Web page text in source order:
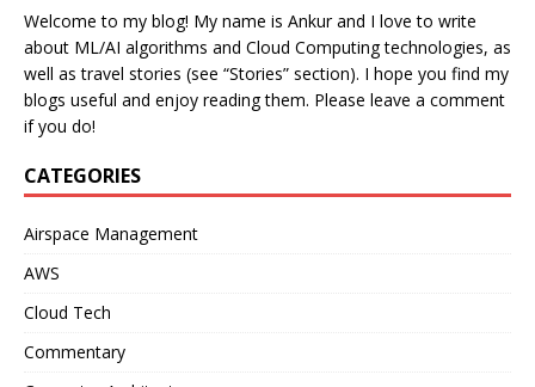
Welcome to my blog! My name is Ankur and I love to write
about ML/AI algorithms and Cloud Computing technologies, as
well as travel stories (see “Stories” section). I hope you find my
blogs useful and enjoy reading them. Please leave a comment
if you do!
CATEGORIES
Airspace Management
AWS
Cloud Tech
Commentary